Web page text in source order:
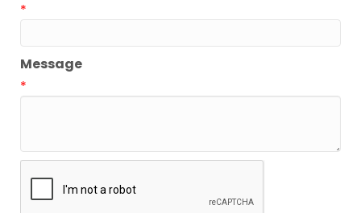
*
Message
*